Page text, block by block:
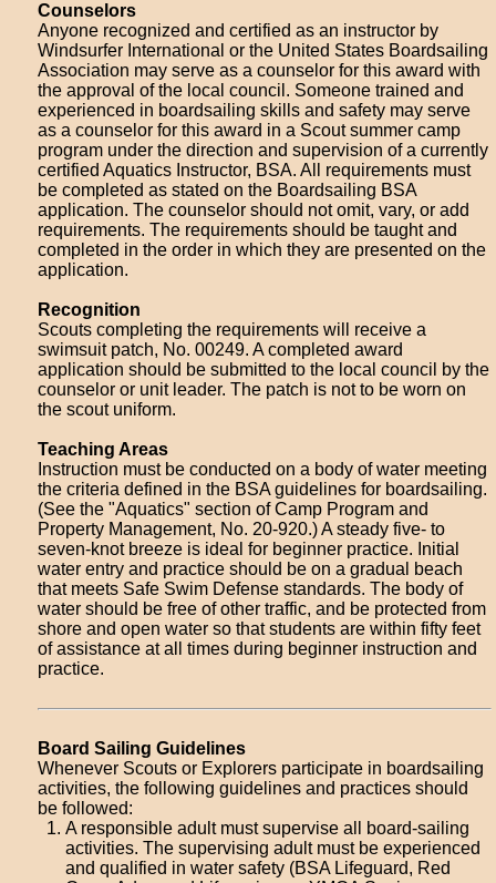
Counselors
Anyone recognized and certified as an instructor by
Windsurfer International or the United States Boardsailing
Association may serve as a counselor for this award with
the approval of the local council. Someone trained and
experienced in boardsailing skills and safety may serve
as a counselor for this award in a Scout summer camp
program under the direction and supervision of a currently
certified Aquatics Instructor, BSA. All requirements must
be completed as stated on the Boardsailing BSA
application. The counselor should not omit, vary, or add
requirements. The requirements should be taught and
completed in the order in which they are presented on the
application.
Recognition
Scouts completing the requirements will receive a
swimsuit patch, No. 00249. A completed award
application should be submitted to the local council by the
counselor or unit leader. The patch is not to be worn on
the scout uniform.
Teaching Areas
Instruction must be conducted on a body of water meeting
the criteria defined in the BSA guidelines for boardsailing.
(See the "Aquatics" section of Camp Program and
Property Management, No. 20-920.) A steady five- to
seven-knot breeze is ideal for beginner practice. Initial
water entry and practice should be on a gradual beach
that meets Safe Swim Defense standards. The body of
water should be free of other traffic, and be protected from
shore and open water so that students are within fifty feet
of assistance at all times during beginner instruction and
practice.
Board Sailing Guidelines
Whenever Scouts or Explorers participate in boardsailing
activities, the following guidelines and practices should
be followed:
A responsible adult must supervise all board-sailing
activities. The supervising adult must be experienced
and qualified in water safety (BSA Lifeguard, Red